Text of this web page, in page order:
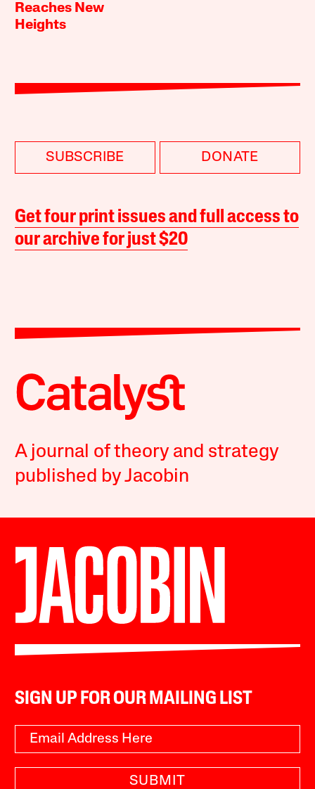
Reaches New
Heights
SUBSCRIBE DONATE
Get four print issues and full access to
our archive for just $20
A journal of theory and strategy
published by Jacobin
SIGN UP FOR OUR MAILING LIST
SUBMIT